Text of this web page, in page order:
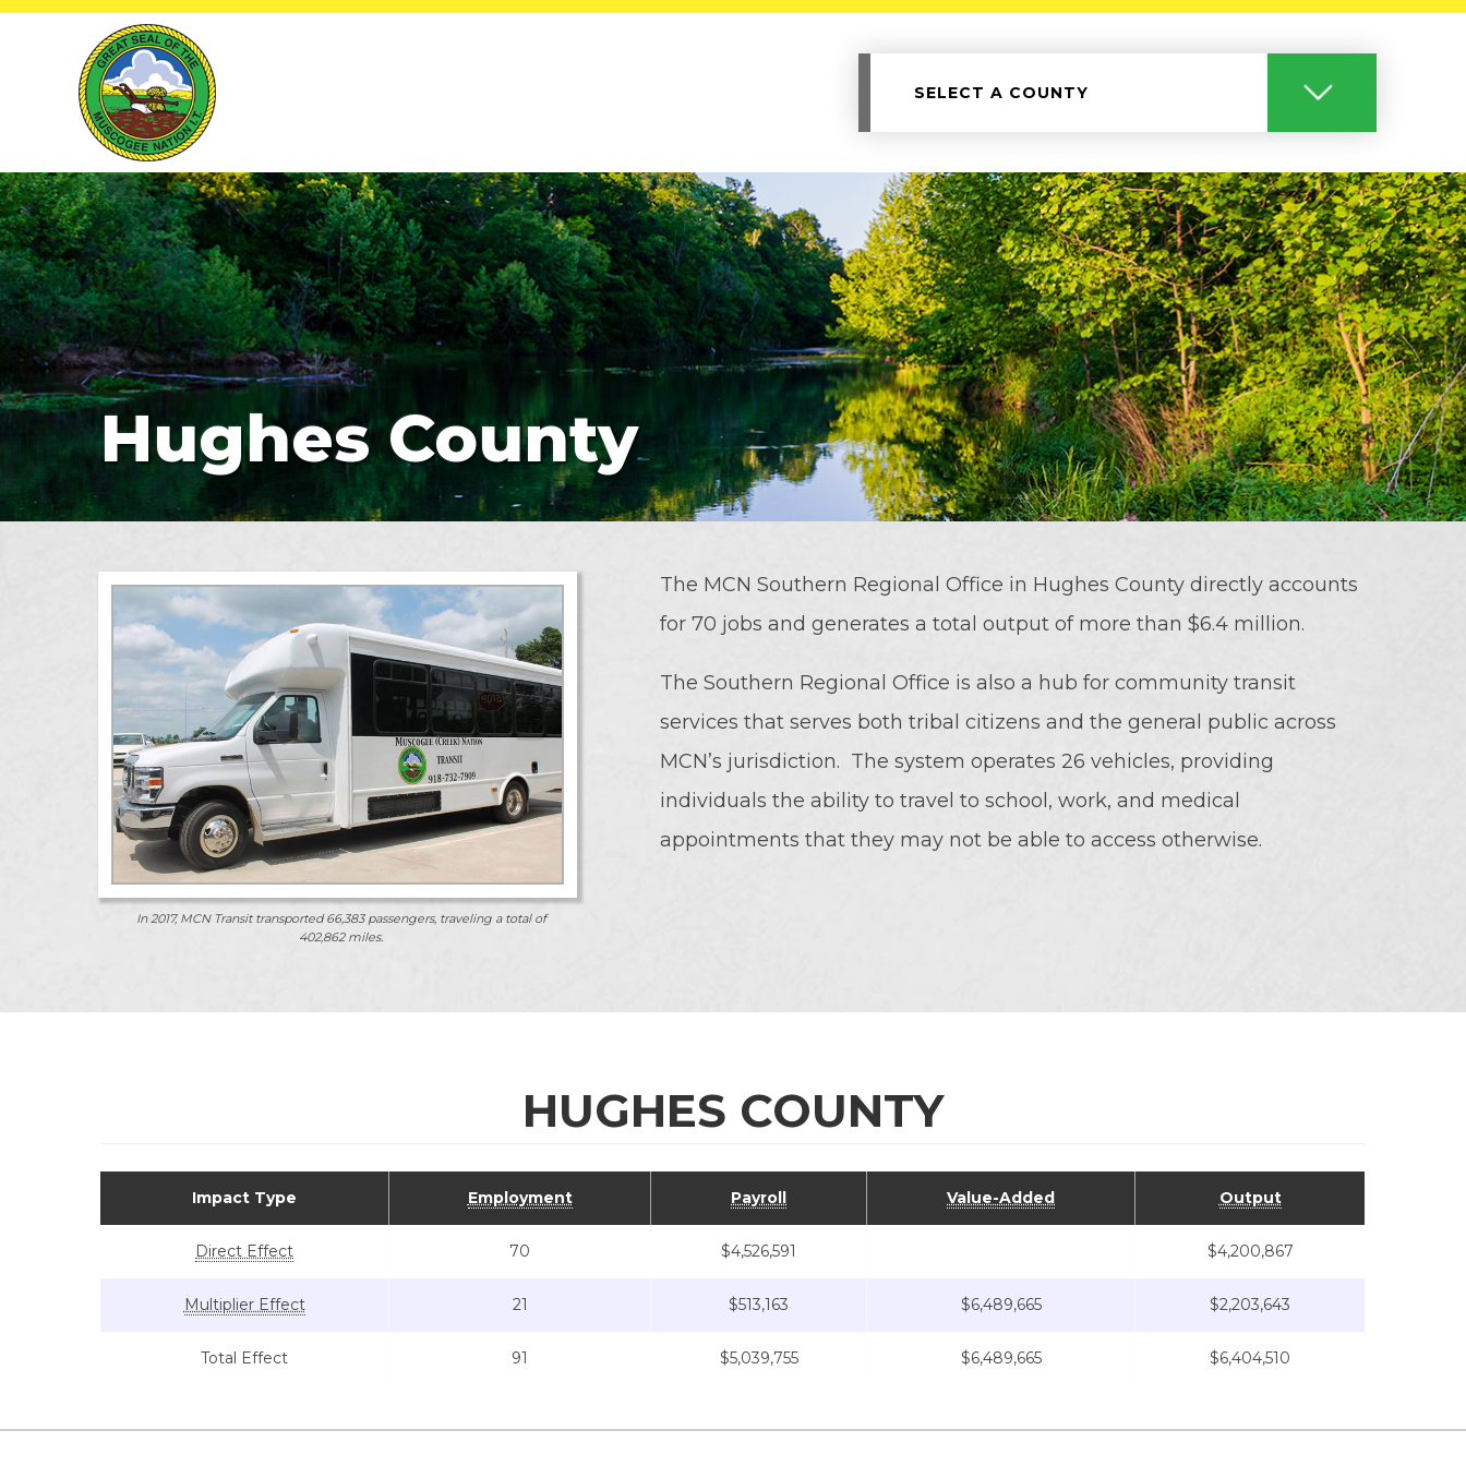
SELECT A COUNTY
Hughes County
In 2017, MCN Transit transported 66,383 passengers, traveling a total of
402,862 miles.
The MCN Southern Regional Office in Hughes County directly accounts
for 70 jobs and generates a total output of more than $6.4 million.
The Southern Regional Office is also a hub for community transit
services that serves both tribal citizens and the general public across
MCN’s jurisdiction. The system operates 26 vehicles, providing
individuals the ability to travel to school, work, and medical
appointments that they may not be able to access otherwise.
HUGHES COUNTY
Impact Type Employment Payroll Value-Added Output
Direct Effect 70 $4,526,591 $4,200,867
Multiplier Effect 21 $513,163 $6,489,665 $2,203,643
Total Effect 91 $5,039,755 $6,489,665 $6,404,510